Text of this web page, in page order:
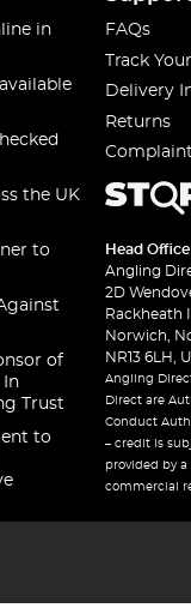
in
the UK
to
of
In
Trust
to
FAQs
Track
Delivery
Returns
Head Office
Angling
2D
Rackheath
Norwich,
NR13 6LH,
Angling
Direct are
Conduct
– credit is
provided by
commercial